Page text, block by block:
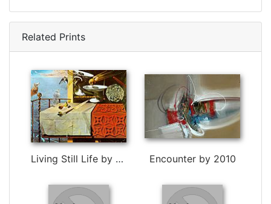
Related Prints
Living Still Life by Salvador Dali Encounter by 2010